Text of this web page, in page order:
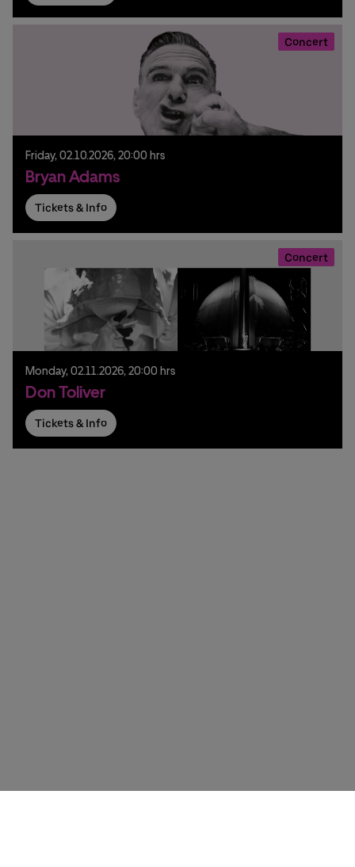
Concert
Friday, 02.10.2026, 20:00 hrs
Bryan Adams
Tickets & Info
Concert
Monday, 02.11.2026, 20:00 hrs
Don Toliver
Tickets & Info